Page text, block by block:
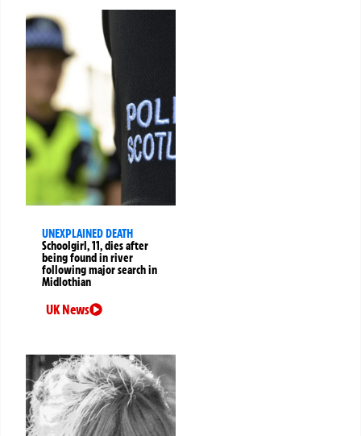
UNEXPLAINED DEATH
Schoolgirl, 11, dies after
being found in river
following major search in
Midlothian
UK News